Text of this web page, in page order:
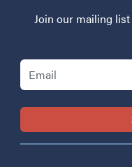
Join our mailing
Email